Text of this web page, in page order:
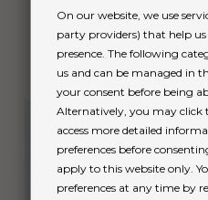
Message
Next
On our website, we use
party providers) that help
presence. The following
us and can be managed in
your consent before being
Alternatively, you may click
access more detailed
preferences before
apply to this website only.
preferences at any time by